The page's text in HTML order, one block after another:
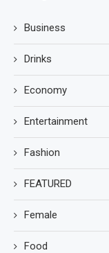
Business
Drinks
Economy
Entertainment
Fashion
FEATURED
Female
Food